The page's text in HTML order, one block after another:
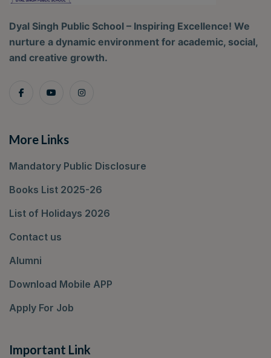
Dyal Singh Public School – Inspiring Excellence! We
nurture a dynamic environment for academic, social,
and creative growth.
More Links
Mandatory Public Disclosure
Books List 2025-26
List of Holidays 2026
Contact us
Alumni
Download Mobile APP
Apply For Job
Important Link